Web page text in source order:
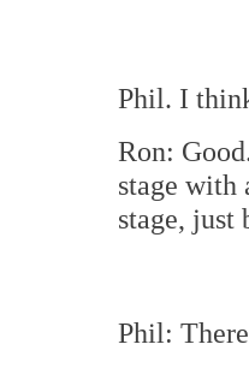
Phil. I
Ron:
stage with
stage, just
Phil: